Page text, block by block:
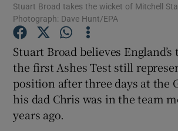
Show Motors
Stuart Broad takes the wicket of Mitchell
Photograph: Dave Hunt/EPA
Stuart Broad believes
the first Ashes Test still
position after three days at the
his dad Chris was in the team
years ago.